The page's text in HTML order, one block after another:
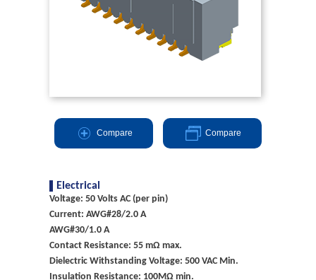
Compare Compare
Electrical
Voltage: 50 Volts AC (per pin)
Current: AWG#28/2.0 A
AWG#30/1.0 A
Contact Resistance: 55 mΩ max.
Dielectric Withstanding Voltage: 500 VAC Min.
Insulation Resistance: 100MΩ min.